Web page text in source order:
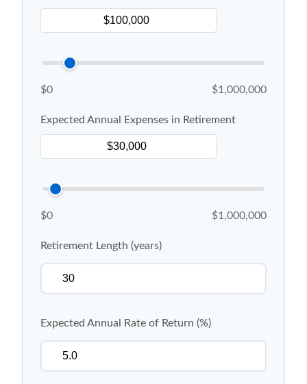
$0 $1,000,000
Expected Annual Expenses in Retirement
$0 $1,000,000
Retirement Length (years)
Expected Annual Rate of Return (%)